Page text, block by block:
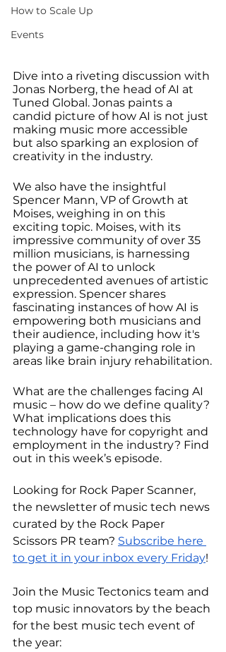
How to Scale Up
Events
Dive into a riveting discussion with
Jonas Norberg, the head of AI at
Tuned Global. Jonas paints a
candid picture of how AI is not just
making music more accessible
but also sparking an explosion of
creativity in the industry.
We also have the insightful
Spencer Mann, VP of Growth at
Moises, weighing in on this
exciting topic. Moises, with its
impressive community of over 35
million musicians, is harnessing
the power of AI to unlock
unprecedented avenues of artistic
expression. Spencer shares
fascinating instances of how AI is
empowering both musicians and
their audience, including how it's
playing a game-changing role in
areas like brain injury rehabilitation.
What are the challenges facing AI
music – how do we define quality?
What implications does this
technology have for copyright and
employment in the industry? Find
out in this week’s episode.
Looking for Rock Paper Scanner,
the newsletter of music tech news
curated by the Rock Paper
Scissors PR team? Subscribe here
to get it in your inbox every Friday!
Join the Music Tectonics team and
top music innovators by the beach
for the best music tech event of
the year: